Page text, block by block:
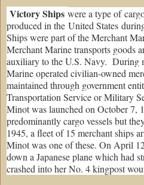
Victory Ships were a type of
produced in the United States
Ships were part of the Merchant
Merchant Marine transports goods
auxiliary to the U.S. Navy. During
Marine operated civilian-owned
maintained through government
Transportation Service or Military
Minot was launched on October
predominantly cargo vessels but
1945, a fleet of 15 merchant ships
Minot was one of these. On April
down a Japanese plane which had
crashed into her No. 4 kingpost